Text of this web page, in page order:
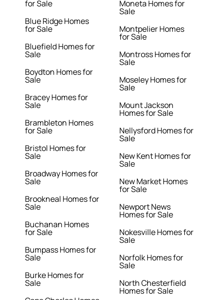
for Sale
Blue Ridge Homes
for Sale
Bluefield Homes for
Sale
Boydton Homes for
Sale
Bracey Homes for
Sale
Brambleton Homes
for Sale
Bristol Homes for
Sale
Broadway Homes for
Sale
Brookneal Homes for
Sale
Buchanan Homes
for Sale
Bumpass Homes for
Sale
Burke Homes for
Sale
Moneta Homes for
Sale
Montpelier Homes
for Sale
Montross Homes for
Sale
Moseley Homes for
Sale
Mount Jackson
Homes for Sale
Nellysford Homes for
Sale
New Kent Homes for
Sale
New Market Homes
for Sale
Newport News
Homes for Sale
Nokesville Homes for
Sale
Norfolk Homes for
Sale
North Chesterfield
Homes for Sale